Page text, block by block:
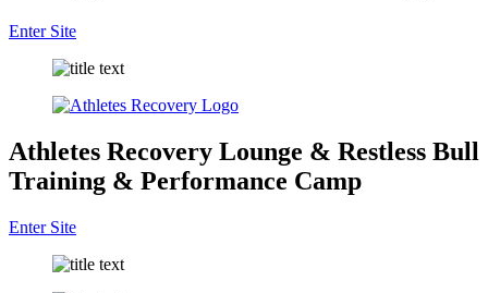
Enter Site
Athletes Recovery Lounge & Restless Bull
Training & Performance Camp
Enter Site